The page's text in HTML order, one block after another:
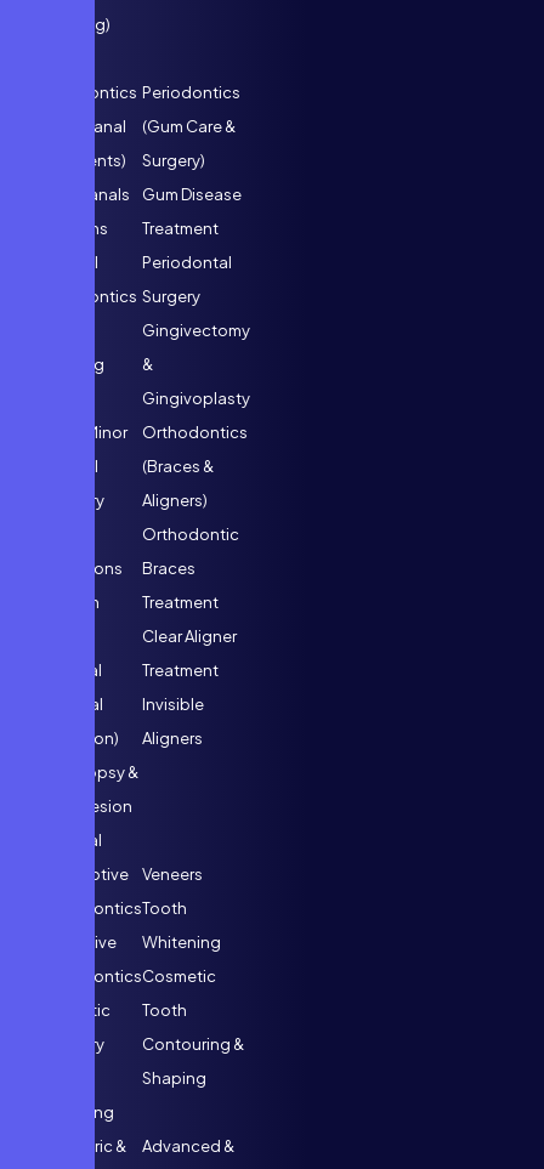
Cleaning)
Endodontics
(Root Canal
Treatments)
Root Canals
& Crowns
Surgical
Endodontics
Splinting
Periodontics
(Gum Care &
Surgery)
Gum Disease
Treatment
Periodontal
Surgery
Gingivectomy
&
Gingivoplasty
Oral & Minor
Surgical
Dentistry
Extractions
Wisdom
Removal
(Surgical
Extraction)
Oral Biopsy &
Minor Lesion
Removal
Orthodontics
(Braces &
Aligners)
Orthodontic
Braces
Treatment
Clear Aligner
Treatment
Invisible
Aligners
Interceptive
Orthodontics
Preventive
Orthodontics
Cosmetic
Dentistry
Designing
Veneers
Tooth
Whitening
Cosmetic
Tooth
Contouring &
Shaping
Paediatric &
Advanced &